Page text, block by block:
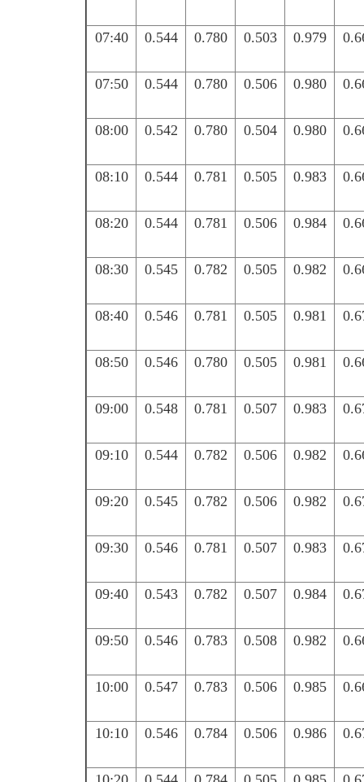
07:40 0.544 0.780 0.503 0.979
07:50 0.544 0.780 0.506 0.980
08:00 0.542 0.780 0.504 0.980
08:10 0.544 0.781 0.505 0.983
08:20 0.544 0.781 0.506 0.984
08:30 0.545 0.782 0.505 0.982
08:40 0.546 0.781 0.505 0.981
08:50 0.546 0.780 0.505 0.981
09:00 0.548 0.781 0.507 0.983
09:10 0.544 0.782 0.506 0.982
09:20 0.545 0.782 0.506 0.982
09:30 0.546 0.781 0.507 0.983
09:40 0.543 0.782 0.507 0.984
09:50 0.546 0.783 0.508 0.982
10:00 0.547 0.783 0.506 0.985
10:10 0.546 0.784 0.506 0.986